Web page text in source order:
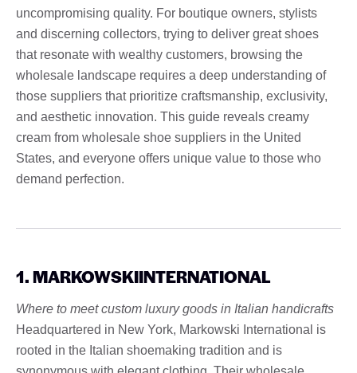
uncompromising quality. For boutique owners, stylists
and discerning collectors, trying to deliver great shoes
that resonate with wealthy customers, browsing the
wholesale landscape requires a deep understanding of
those suppliers that prioritize craftsmanship, exclusivity,
and aesthetic innovation. This guide reveals creamy
cream from wholesale shoe suppliers in the United
States, and everyone offers unique value to those who
demand perfection.
1. MARKOWSKIINTERNATIONAL
Where to meet custom luxury goods in Italian handicrafts
Headquartered in New York, Markowski International is
rooted in the Italian shoemaking tradition and is